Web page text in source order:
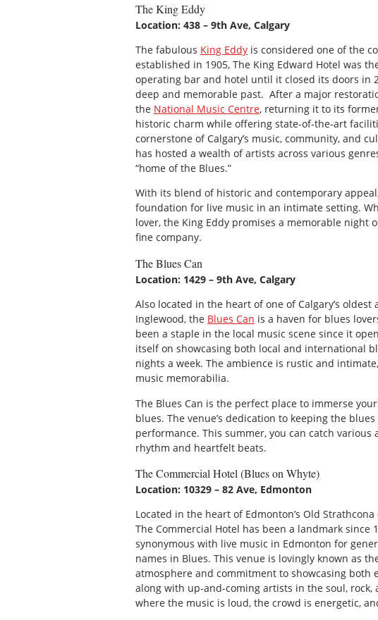
The King Eddy
Location: 438 – 9th Ave, Calgary
The fabulous King Eddy is considered one of the
established in 1905, The King Edward Hotel was
operating bar and hotel until it closed its doors in
deep and memorable past. After a major
the National Music Centre, returning it to its
historic charm while offering state-of-the-art
cornerstone of Calgary’s music, community, and
has hosted a wealth of artists across various
“home of the Blues.”
With its blend of historic and contemporary
foundation for live music in an intimate setting.
lover, the King Eddy promises a memorable night
fine company.
The Blues Can
Location: 1429 – 9th Ave, Calgary
Also located in the heart of one of Calgary’s
Inglewood, the Blues Can is a haven for blues
been a staple in the local music scene since it
itself on showcasing both local and international
nights a week. The ambience is rustic and
music memorabilia.
The Blues Can is the perfect place to immerse
blues. The venue’s dedication to keeping the
performance. This summer, you can catch
rhythm and heartfelt beats.
The Commercial Hotel (Blues on Whyte)
Location: 10329 – 82 Ave, Edmonton
Located in the heart of Edmonton’s Old
The Commercial Hotel has been a landmark since
synonymous with live music in Edmonton for
names in Blues. This venue is lovingly known as
atmosphere and commitment to showcasing both
along with up-and-coming artists in the soul, rock,
where the music is loud, the crowd is energetic,